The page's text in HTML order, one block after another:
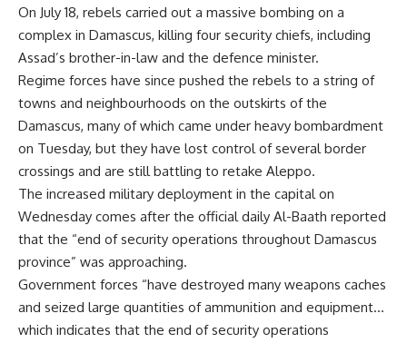
On July 18, rebels carried out a massive bombing on a
complex in Damascus, killing four security chiefs, including
Assad’s brother-in-law and the defence minister.
Regime forces have since pushed the rebels to a string of
towns and neighbourhoods on the outskirts of the
Damascus, many of which came under heavy bombardment
on Tuesday, but they have lost control of several border
crossings and are still battling to retake Aleppo.
The increased military deployment in the capital on
Wednesday comes after the official daily Al-Baath reported
that the “end of security operations throughout Damascus
province” was approaching.
Government forces “have destroyed many weapons caches
and seized large quantities of ammunition and equipment…
which indicates that the end of security operations